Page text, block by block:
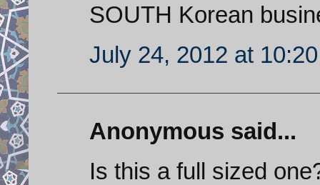
SOUTH Korean
July 24, 2012 at
Anonymous said...
Is this a full sized